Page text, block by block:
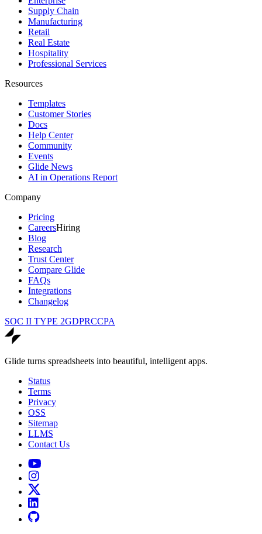
Supply Chain
Manufacturing
Retail
Real Estate
Hospitality
Professional Services
Resources
Templates
Customer Stories
Docs
Help Center
Community
Events
Glide News
AI in Operations Report
Company
Pricing
CareersHiring
Blog
Research
Trust Center
Compare Glide
FAQs
Integrations
Changelog
SOC II TYPE 2GDPRCCPA
Glide turns spreadsheets into beautiful, intelligent apps.
Status
Terms
Privacy
OSS
Sitemap
LLMS
Contact Us